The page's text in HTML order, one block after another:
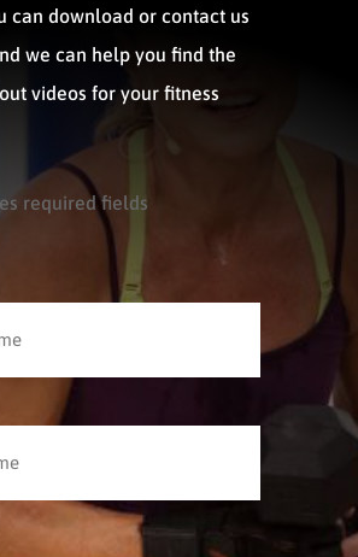
can download or contact us
we can help you find the
videos for your fitness
required fields